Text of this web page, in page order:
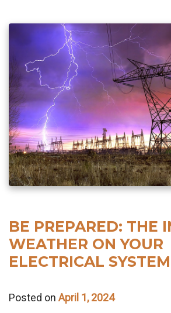
BE PREPARED: THE
WEATHER ON YOUR
ELECTRICAL SYSTEM
Posted on April 1, 2024